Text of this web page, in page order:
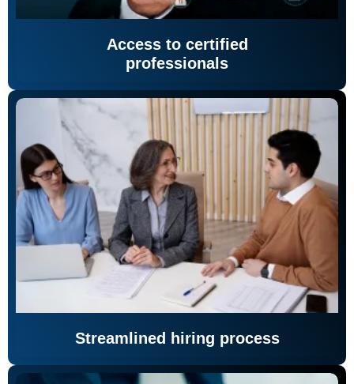
Access to certified
professionals
Streamlined hiring process